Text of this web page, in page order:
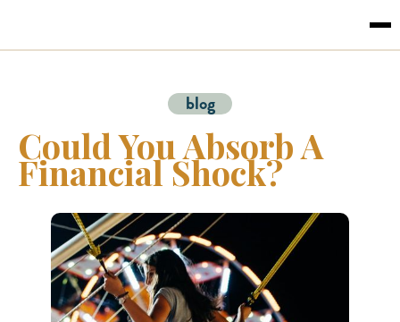
blog
Could You Absorb A
Financial Shock?